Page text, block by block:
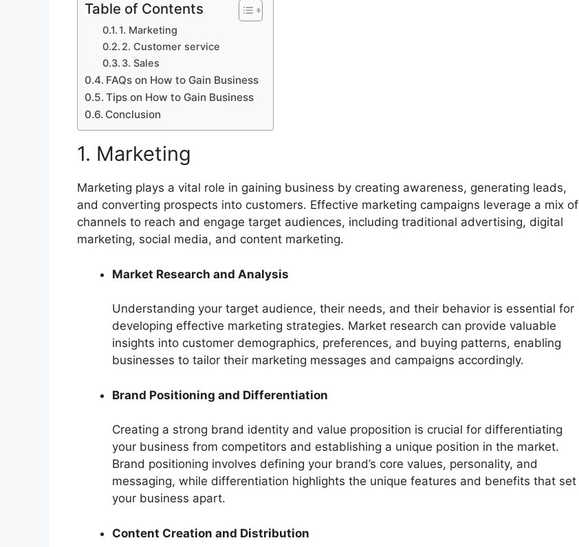
Table of Contents
1. Marketing
2. Customer service
3. Sales
FAQs on How to Gain Business
Tips on How to Gain Business
Conclusion
1. Marketing
Marketing plays a vital role in gaining business by creating awareness, generating leads,
and converting prospects into customers. Effective marketing campaigns leverage a mix of
channels to reach and engage target audiences, including traditional advertising, digital
marketing, social media, and content marketing.
Market Research and Analysis
Understanding your target audience, their needs, and their behavior is essential for
developing effective marketing strategies. Market research can provide valuable
insights into customer demographics, preferences, and buying patterns, enabling
businesses to tailor their marketing messages and campaigns accordingly.
Brand Positioning and Differentiation
Creating a strong brand identity and value proposition is crucial for differentiating
your business from competitors and establishing a unique position in the market.
Brand positioning involves defining your brand’s core values, personality, and
messaging, while differentiation highlights the unique features and benefits that set
your business apart.
Content Creation and Distribution